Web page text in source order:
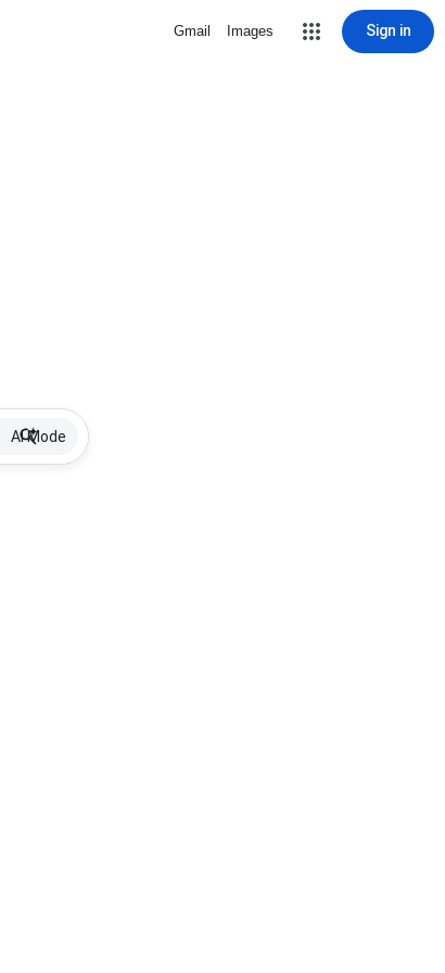
Gmail Images Sign in
AI Mode